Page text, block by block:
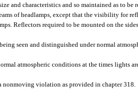
and characteristics and so maintained as to
of headlamps, except that the visibility for
Reflectors required to be mounted on the
seen and distinguished under normal
atmospheric conditions at the times lights
violation as provided in chapter 318.